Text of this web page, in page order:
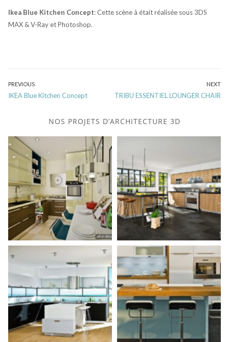
Ikea Blue Kitchen Concept: Cette scène à était réalisée sous 3DS
MAX & V-Ray et Photoshop.
Post
navigation
PREVIOUS
Previous
IKEA Blue Kitchen Concept
NEXT
Next
TRIBU ESSENTIEL LOUNGER CHAIR
NOS PROJETS D’ARCHITECTURE 3D